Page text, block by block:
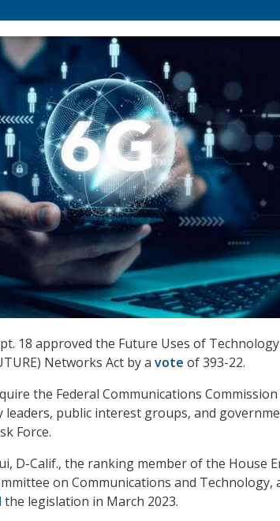
18 approved the Future Uses of
Networks Act by a vote of 393-22.
the Federal Communications Commission
public interest groups, and
Force.
D-Calif., the ranking member of the House
on Communications and Technology,
the legislation in March 2023.